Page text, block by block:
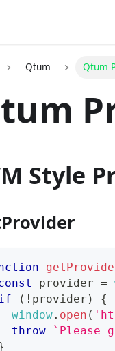
Qtum Qtum
Style
provider =
( ! provider )
{
window. open (
throw
` Please